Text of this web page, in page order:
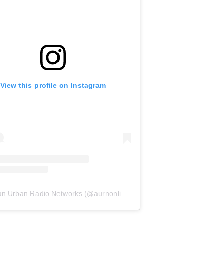
View this profile on Instagram
Urban Radio Networks (@aurnonline